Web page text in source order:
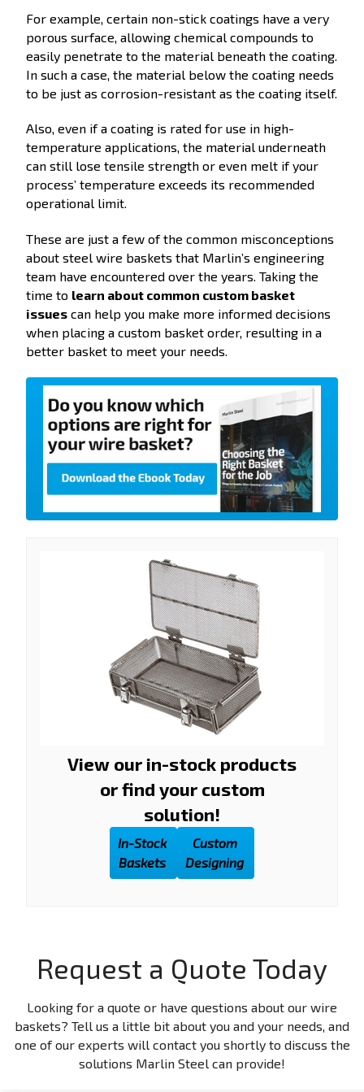
For example, certain non-stick coatings have a very
porous surface, allowing chemical compounds to
easily penetrate to the material beneath the coating.
In such a case, the material below the coating needs
to be just as corrosion-resistant as the coating itself.
Also, even if a coating is rated for use in high-
temperature applications, the material underneath
can still lose tensile strength or even melt if your
process’ temperature exceeds its recommended
operational limit.
These are just a few of the common misconceptions
about steel wire baskets that Marlin’s engineering
team have encountered over the years. Taking the
time to learn about common custom basket
issues can help you make more informed decisions
when placing a custom basket order, resulting in a
better basket to meet your needs.
View our in-stock products
or find your custom
solution!
In-Stock
Baskets
Custom
Designing
Request a Quote Today
Looking for a quote or have questions about our wire
baskets? Tell us a little bit about you and your needs, and
one of our experts will contact you shortly to discuss the
solutions Marlin Steel can provide!